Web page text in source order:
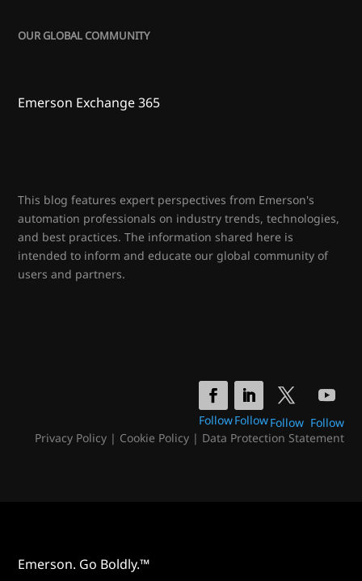
OUR GLOBAL COMMUNITY
Emerson Exchange 365
This blog features expert perspectives from Emerson's
automation professionals on industry trends, technologies,
and best practices. The information shared here is
intended to inform and educate our global community of
users and partners.
FollowFollowFollow Follow
Privacy Policy| Cookie Policy| Data Protection Statement
Emerson. Go Boldly.™